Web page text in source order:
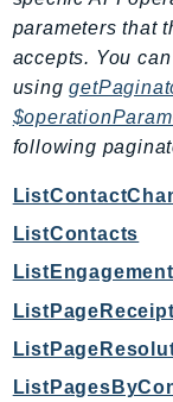
Endpoint
EndpointV2
Exception
finspace
Firehose
FIS
parameters that
accepts. You
using
following
ListContacts